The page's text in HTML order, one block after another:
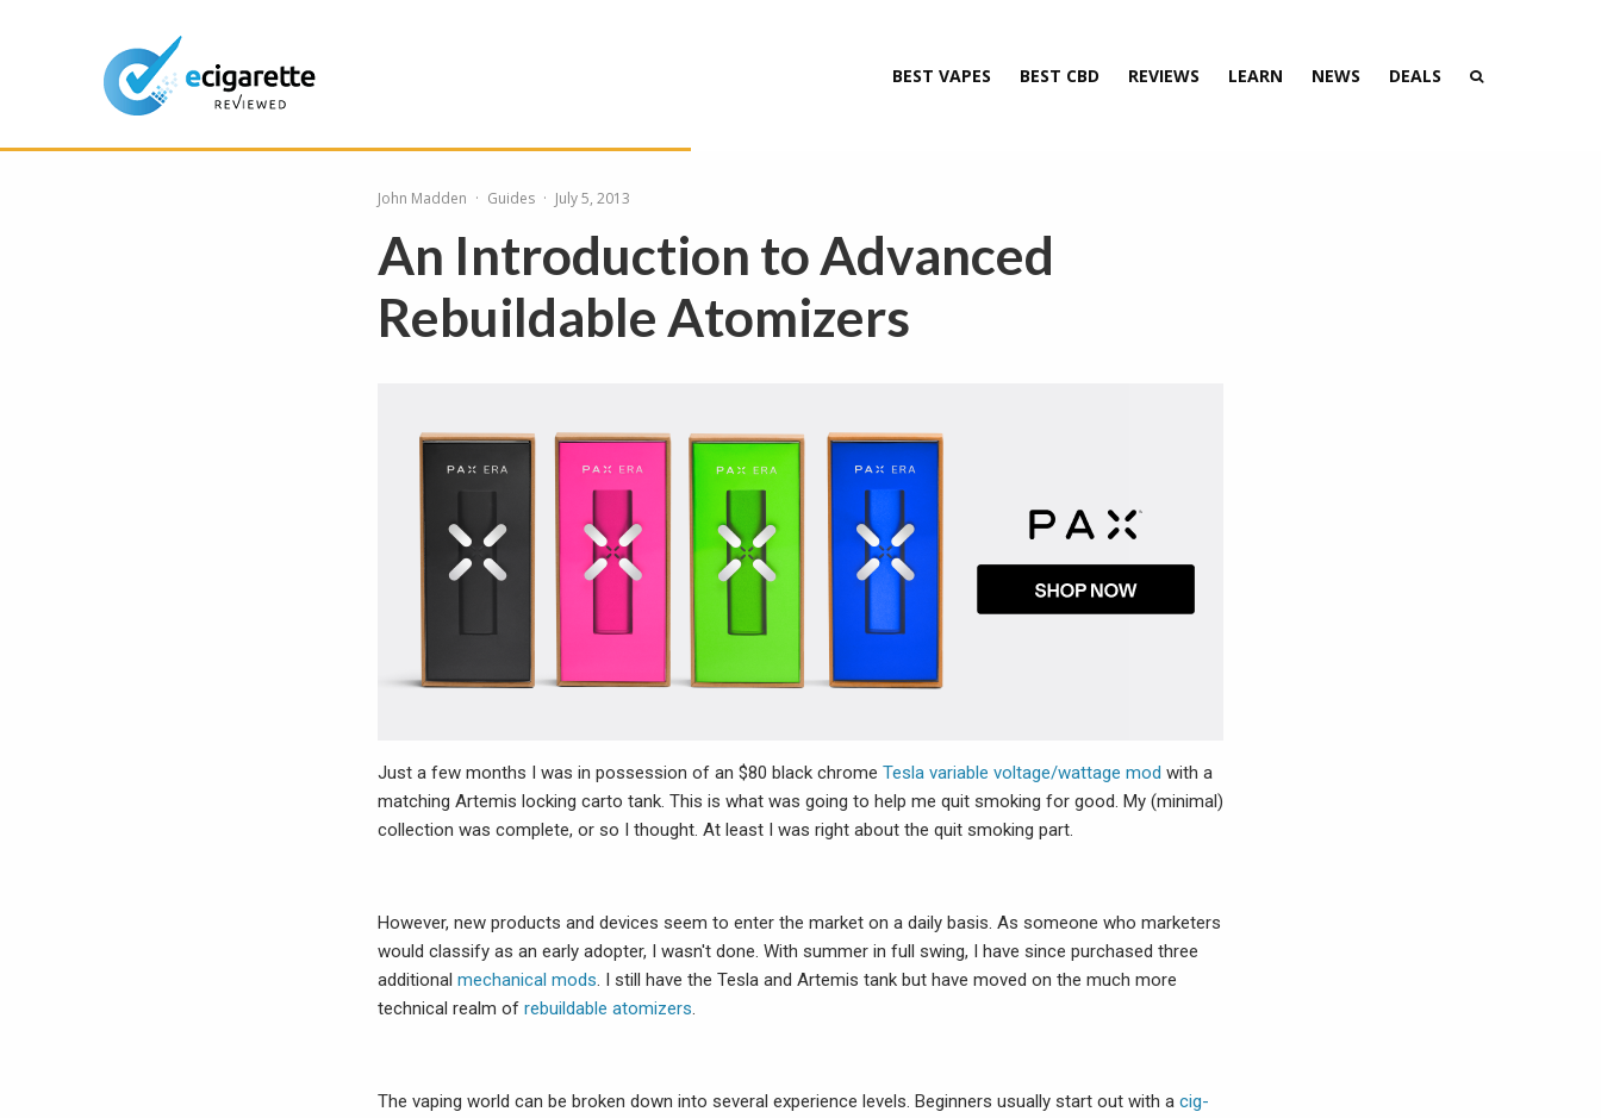
BEST VAPES BEST CBD REVIEWS LEARN NEWS DEALS
John Madden · Guides · July 5, 2013
An Introduction to Advanced
Rebuildable Atomizers
Just a few months I was in possession of an $80 black chrome Tesla variable voltage/wattage mod with a
matching Artemis locking carto tank. This is what was going to help me quit smoking for good. My (minimal)
collection was complete, or so I thought. At least I was right about the quit smoking part.
However, new products and devices seem to enter the market on a daily basis. As someone who marketers
would classify as an early adopter, I wasn't done. With summer in full swing, I have since purchased three
additional mechanical mods. I still have the Tesla and Artemis tank but have moved on the much more
technical realm of rebuildable atomizers.
The vaping world can be broken down into several experience levels. Beginners usually start out with a cig-